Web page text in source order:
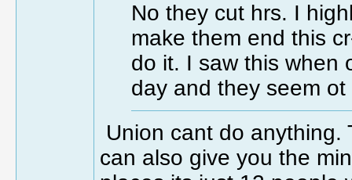
No they cut hrs. I
make them end this
do it. I saw this when
day and they seem
Union cant do
can also give you the